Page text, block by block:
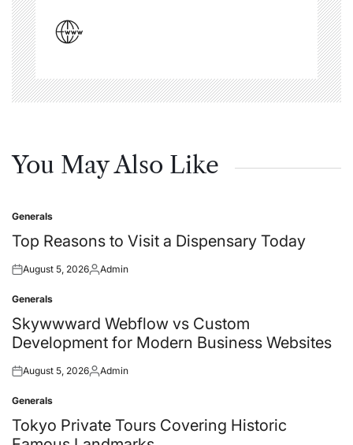
You May Also Like
Posted
in
Generals
Top Reasons to Visit a Dispensary Today
Posted
August 5, 2026Posted
Admin
Posted
in
Generals
Skywwward Webflow vs Custom
Development for Modern Business Websites
Posted
August 5, 2026Posted
Admin
Posted
in
Generals
Tokyo Private Tours Covering Historic